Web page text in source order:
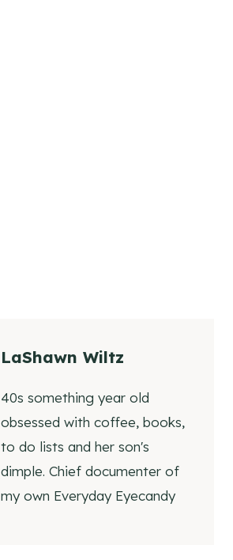
LaShawn Wiltz
40s something year old
obsessed with coffee, books,
to do lists and her son's
dimple. Chief documenter of
my own Everyday Eyecandy